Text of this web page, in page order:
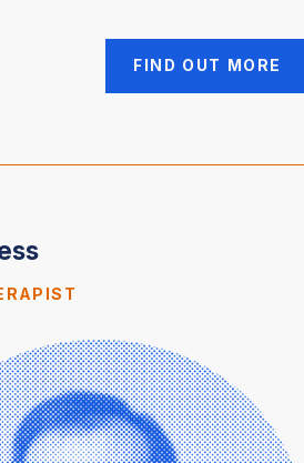
FIND OUT MORE